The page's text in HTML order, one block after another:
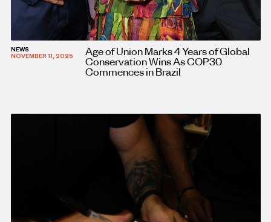
NEWS
NOVEMBER 11, 2025
Age of Union Marks 4 Years of Global
Conservation Wins As COP30
Commences in Brazil